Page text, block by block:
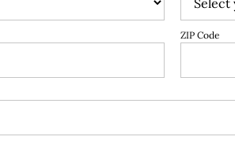
ZIP Code